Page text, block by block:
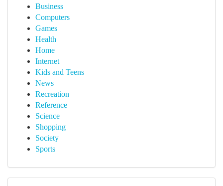
Business
Computers
Games
Health
Home
Internet
Kids and Teens
News
Recreation
Reference
Science
Shopping
Society
Sports